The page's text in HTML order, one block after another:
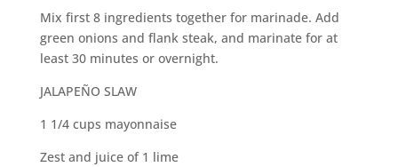
Mix first 8 ingredients together for marinade. Add
green onions and flank steak, and marinate for at
least 30 minutes or overnight.
JALAPEÑO SLAW
1 1/4 cups mayonnaise
Zest and juice of 1 lime